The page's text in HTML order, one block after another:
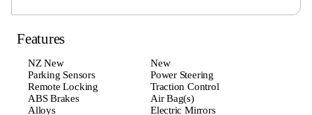
Features
NZ New
New
Parking Sensors
Power Steering
Remote Locking
Traction Control
ABS Brakes
Air Bag(s)
Alloys
Electric Mirrors